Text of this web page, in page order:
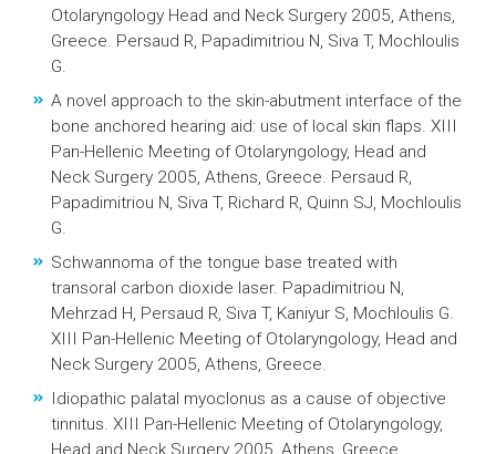
Otolaryngology Head and Neck Surgery 2005, Athens,
Greece. Persaud R, Papadimitriou N, Siva T, Mochloulis
G.
A novel approach to the skin-abutment interface of the
bone anchored hearing aid: use of local skin flaps. XIII
Pan-Hellenic Meeting of Otolaryngology, Head and
Neck Surgery 2005, Athens, Greece. Persaud R,
Papadimitriou N, Siva T, Richard R, Quinn SJ, Mochloulis
G.
Schwannoma of the tongue base treated with
transoral carbon dioxide laser. Papadimitriou N,
Mehrzad H, Persaud R, Siva T, Kaniyur S, Mochloulis G.
XIII Pan-Hellenic Meeting of Otolaryngology, Head and
Neck Surgery 2005, Athens, Greece.
Idiopathic palatal myoclonus as a cause of objective
tinnitus. XIII Pan-Hellenic Meeting of Otolaryngology,
Head and Neck Surgery 2005, Athens, Greece.